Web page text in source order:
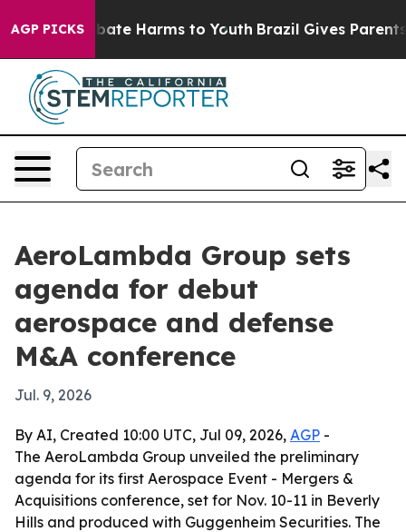
AGP PICKS
to Abate Harms to Youth Brazil Gives Parents
AeroLambda Group sets
agenda for debut
aerospace and defense
M&A conference
Jul. 9, 2026
By AI, Created 10:00 UTC, Jul 09, 2026, AGP -
The AeroLambda Group unveiled the preliminary
agenda for its first Aerospace Event - Mergers &
Acquisitions conference, set for Nov. 10-11 in Beverly
Hills and produced with Guggenheim Securities. The